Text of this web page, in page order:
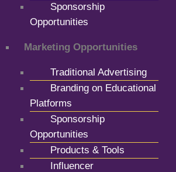
Sponsorship
Opportunities
Marketing Opportunities
Traditional Advertising
Branding on Educational
Platforms
Sponsorship
Opportunities
Products & Tools
Influencer